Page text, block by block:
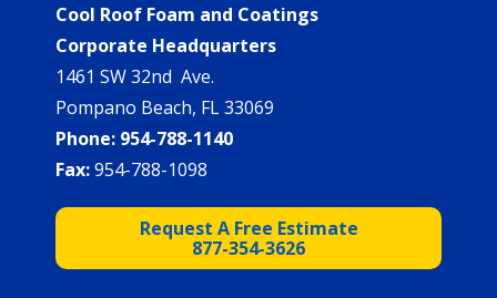
Cool Roof Foam and Coatings
Corporate Headquarters
1461 SW 32nd Ave.
Pompano Beach, FL 33069
Phone: 954-788-1140
Fax:954-788-1098
Request A Free Estimate
877-354-3626